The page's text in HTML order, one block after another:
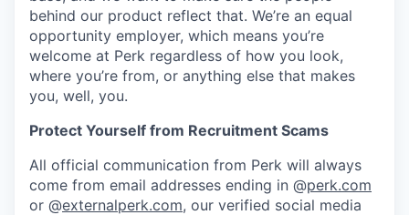
behind our product reflect that. We’re an equal
opportunity employer, which means you’re
welcome at Perk regardless of how you look,
where you’re from, or anything else that makes
you, well, you.
Protect Yourself from Recruitment Scams
All official communication from Perk will always
come from email addresses ending in @perk.com
or @externalperk.com, our verified social media